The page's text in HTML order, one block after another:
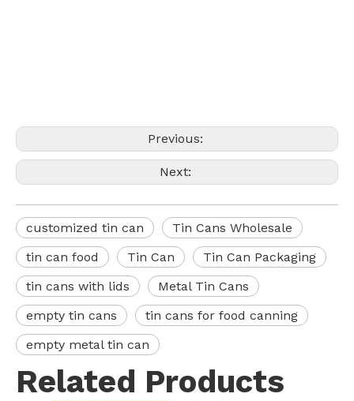
Previous:
Next:
customized tin can
Tin Cans Wholesale
tin can food
Tin Can
Tin Can Packaging
tin cans with lids
Metal Tin Cans
empty tin cans
tin cans for food canning
empty metal tin can
Related Products